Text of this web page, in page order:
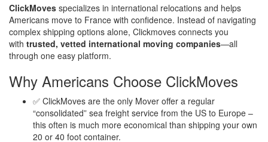
ClickMoves specializes in international relocations and helps
Americans move to France with confidence. Instead of navigating
complex shipping options alone, Clickmoves connects you
with trusted, vetted international moving companies—all
through one easy platform.
Why Americans Choose ClickMoves
✅ ClickMoves are the only Mover offer a regular
“consolidated” sea freight service from the US to Europe –
this often is much more economical than shipping your own
20 or 40 foot container.